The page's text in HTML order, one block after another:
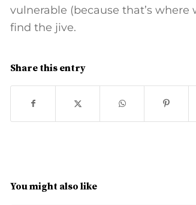
vulnerable (because that’s
find the jive.
Share this entry
You might also like